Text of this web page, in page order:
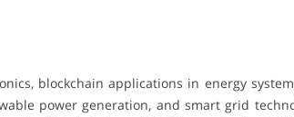
blockchain applications in energy
power generation, and smart grid